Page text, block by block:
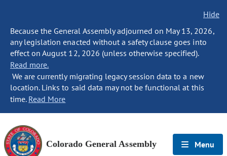
Hide
Because the General Assembly adjourned on May 13, 2026,
any legislation enacted without a safety clause goes into
effect on August 12, 2026 (unless otherwise specified).
Read more.
We are currently migrating legacy session data to a new
location. Links to said data may not be functional at this
time. Read More
Colorado General Assembly Menu